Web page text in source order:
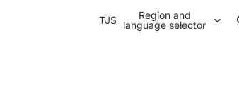
TJS
Region and
language selector